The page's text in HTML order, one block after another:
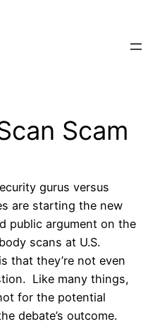
Scam
gurus versus
are starting the new
public argument on the
scans at U.S.
that they’re not even
Like many things,
for the potential
debate’s outcome.